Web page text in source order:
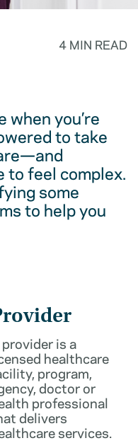
4 MIN READ
when you’re
to take
to feel complex.
some
to help you
is a
healthcare
program,
doctor or
professional
delivers
services.